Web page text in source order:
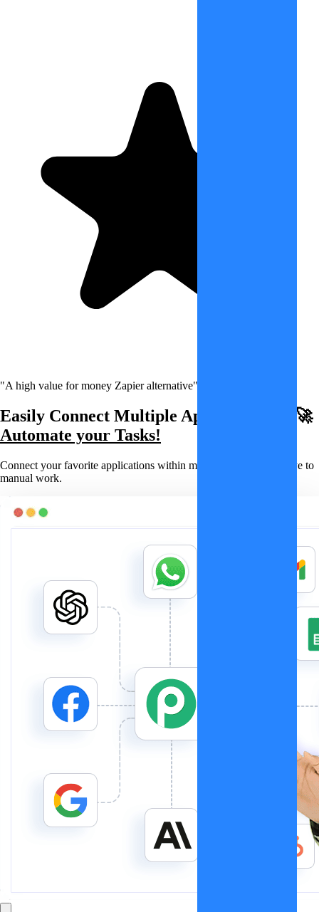
"A high value for money Zapier alternative"
Easily Connect Multiple Applications & 🚀
Automate your Tasks!
Connect your favorite applications within minutes and say goodbye to
manual work.